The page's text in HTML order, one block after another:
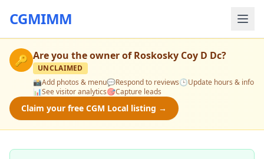
CGMIMM
🔑 Are you the owner ofRoskosky Coy D Dc?
UNCLAIMED
📸Add photos & menu💬Respond to reviews🕒Update hours & info
📊See visitor analytics🎯Capture leads
Claim your free CGM Local listing →